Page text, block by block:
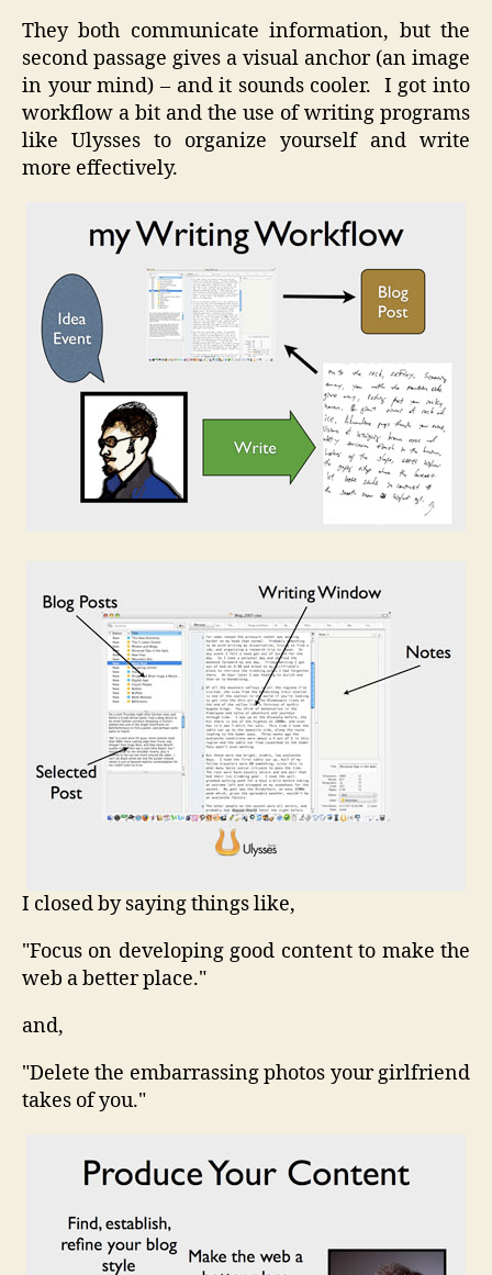
They both communicate information, but the
second passage gives a visual anchor (an image
in your mind) – and it sounds cooler. I got into
workflow a bit and the use of writing programs
like Ulysses to organize yourself and write
more effectively.
I closed by saying things like,
"Focus on developing good content to make the
web a better place."
and,
"Delete the embarrassing photos your girlfriend
takes of you."